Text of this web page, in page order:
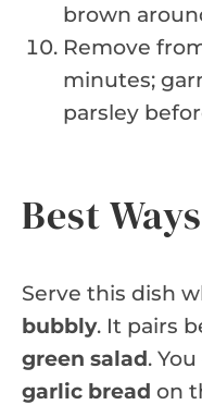
brown
Remove
minutes;
parsley
Best
Serve this dish
bubbly. It pairs
green salad.
garlic bread on